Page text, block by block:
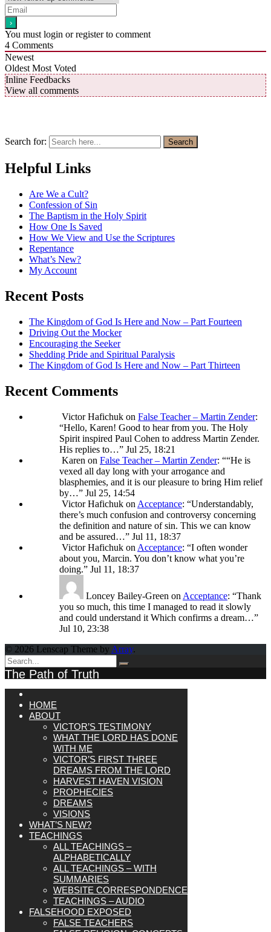
You must login or register to comment
4 Comments
Newest
Oldest Most Voted
Inline Feedbacks
View all comments
Search for: Search
Helpful Links
Are We a Cult?
Confession of Sin
The Baptism in the Holy Spirit
How One Is Saved
How We View and Use the Scriptures
Repentance
What’s New?
My Account
Recent Posts
The Kingdom of God Is Here and Now – Part Fourteen
Driving Out the Mocker
Encouraging the Seeker
Shedding Pride and Spiritual Paralysis
The Kingdom of God Is Here and Now – Part Thirteen
Recent Comments
Victor Hafichuk on False Teacher – Martin Zender:
“Hello, Karen! Good to hear from you. The Holy
Spirit inspired Paul Cohen to address Martin Zender.
His replies to…” Jul 25, 18:21
Karen on False Teacher – Martin Zender: ““He is
vexed all day long with your arrogance and
blasphemies, and it is our pleasure to bring Him relief
by…” Jul 25, 14:54
Victor Hafichuk on Acceptance: “Understandably,
there’s much confusion and controversy concerning
the definition and nature of sin. This we can know
and be assured…” Jul 11, 18:37
Victor Hafichuk on Acceptance: “I often wonder
about you, Marcin. You don’t know what you’re
doing.” Jul 11, 18:37
Loncey Bailey-Green on Acceptance: “Thank
you so much, this time I managed to read it slowly
and could understand it Which confirms a dream…”
Jul 10, 23:38
© 2026 Lenscap Theme by Array.
The Path of Truth
HOME
ABOUT
VICTOR’S TESTIMONY
WHAT THE LORD HAS DONE
WITH ME
VICTOR’S FIRST THREE
DREAMS FROM THE LORD
HARVEST HAVEN VISION
PROPHECIES
DREAMS
VISIONS
WHAT’S NEW?
TEACHINGS
ALL TEACHINGS –
ALPHABETICALLY
ALL TEACHINGS – WITH
SUMMARIES
WEBSITE CORRESPONDENCE
TEACHINGS – AUDIO
FALSEHOOD EXPOSED
FALSE TEACHERS